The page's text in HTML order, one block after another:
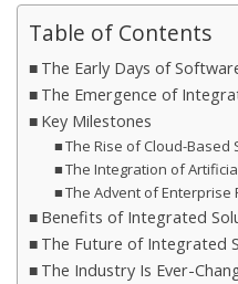
Table of Contents
The Early Days of
The Emergence of
Key Milestones
The Rise of Cloud-Based
The Integration of
The Advent of Enterprise
Benefits of Integrated
The Future of Integrated
The Industry Is Ever-